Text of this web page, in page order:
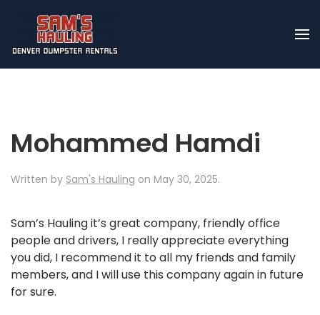
Skip to main content
Mohammed Hamdi
Written by Sam's Hauling on May 30, 2025.
Sam’s Hauling it’s great company, friendly office
people and drivers, I really appreciate everything
you did, I recommend it to all my friends and family
members, and I will use this company again in future
for sure.